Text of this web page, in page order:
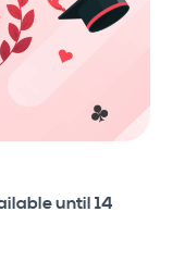
until 14